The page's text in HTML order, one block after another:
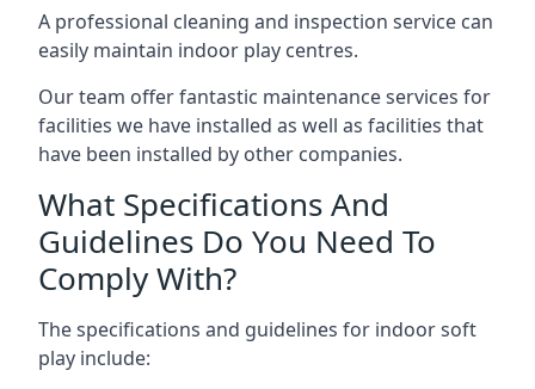
A professional cleaning and inspection service can
easily maintain indoor play centres.
Our team offer fantastic maintenance services for
facilities we have installed as well as facilities that
have been installed by other companies.
What Specifications And
Guidelines Do You Need To
Comply With?
The specifications and guidelines for indoor soft
play include: